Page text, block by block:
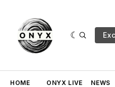
HOME ONYX LIVE NEWS